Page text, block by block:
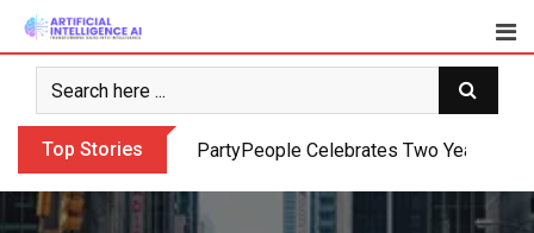
Skip
content
Top Stories PartyPeople Celebrates Two Years of